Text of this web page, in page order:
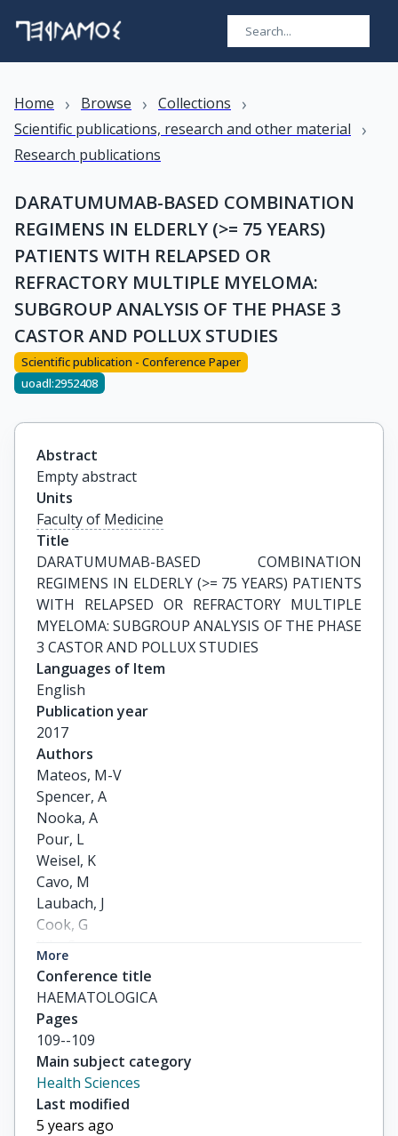
Home › Browse › Collections ›
Scientific publications, research and other material ›
Research publications
DARATUMUMAB-BASED COMBINATION
REGIMENS IN ELDERLY (>= 75 YEARS)
PATIENTS WITH RELAPSED OR
REFRACTORY MULTIPLE MYELOMA:
SUBGROUP ANALYSIS OF THE PHASE 3
CASTOR AND POLLUX STUDIES
Scientific publication - Conference Paper
uoadl:2952408
Abstract
Empty abstract
Units
Faculty of Medicine
Title
DARATUMUMAB-BASED COMBINATION
REGIMENS IN ELDERLY (>= 75 YEARS) PATIENTS
WITH RELAPSED OR REFRACTORY MULTIPLE
MYELOMA: SUBGROUP ANALYSIS OF THE PHASE
3 CASTOR AND POLLUX STUDIES
Languages of Item
English
Publication year
2017
Authors
Mateos, M-V
Spencer, A
Nooka, A
Pour, L
Weisel, K
Cavo, M
Laubach, J
Cook, G
Benboubker, L
others
More
Conference title
HAEMATOLOGICA
Pages
109--109
Main subject category
Health Sciences
Last modified
5 years ago